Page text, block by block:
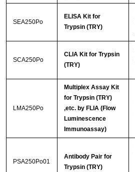
SEA250Po
ELISA Kit for
Trypsin (TRY)
SCA250Po
CLIA Kit for Trypsin
(TRY)
LMA250Po
Multiplex Assay Kit
for Trypsin (TRY)
,etc. by FLIA (Flow
Luminescence
Immunoassay)
PSA250Po01
Antibody Pair for
Trypsin (TRY)